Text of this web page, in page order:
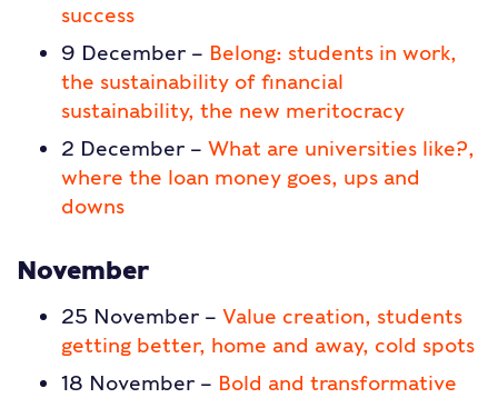
success
9 December – Belong: students in work,
the sustainability of financial
sustainability, the new meritocracy
2 December – What are universities like?,
where the loan money goes, ups and
downs
November
25 November – Value creation, students
getting better, home and away, cold spots
18 November – Bold and transformative